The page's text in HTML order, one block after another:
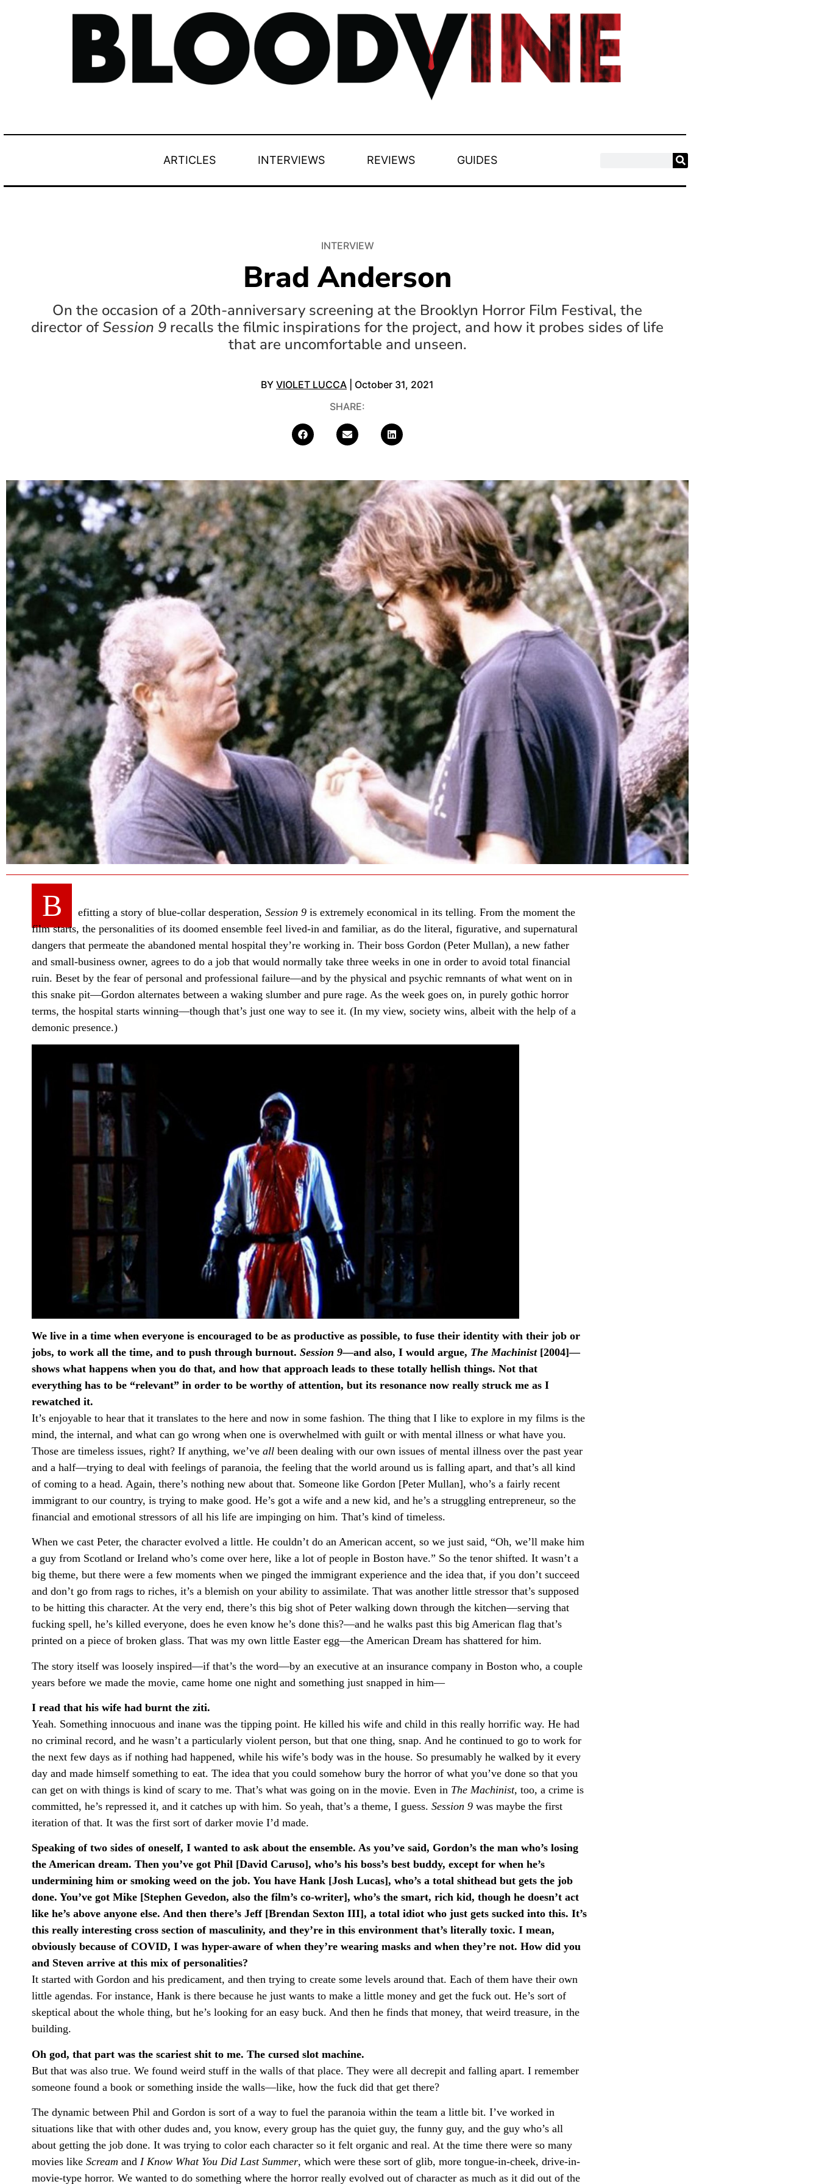
ARTICLES INTERVIEWS REVIEWS GUIDES
INTERVIEW
Brad Anderson
On the occasion of a 20th-anniversary screening at the Brooklyn Horror Film Festival, the
director ofSession 9 recalls the filmic inspirations for the project, and how it probes sides of life
that are uncomfortable and unseen.
BY VIOLET LUCCA | October 31, 2021
SHARE:
B efitting a story of blue-collar desperation, Session 9 is extremely economical in its telling. From the moment the
film starts, the personalities of its doomed ensemble feel lived-in and familiar, as do the literal, figurative, and supernatural
dangers that permeate the abandoned mental hospital they’re working in. Their boss Gordon (Peter Mullan), a new father
and small-business owner, agrees to do a job that would normally take three weeks in one in order to avoid total financial
ruin. Beset by the fear of personal and professional failure—and by the physical and psychic remnants of what went on in
this snake pit—Gordon alternates between a waking slumber and pure rage. As the week goes on, in purely gothic horror
terms, the hospital starts winning—though that’s just one way to see it. (In my view, society wins, albeit with the help of a
demonic presence.)
We live in a time when everyone is encouraged to be as productive as possible, to fuse their identity with their job or
jobs, to work all the time, and to push through burnout. Session 9—and also, I would argue, The Machinist [2004]—
shows what happens when you do that, and how that approach leads to these totally hellish things. Not that
everything has to be “relevant” in order to be worthy of attention, but its resonance now really struck me as I
rewatched it.
It’s enjoyable to hear that it translates to the here and now in some fashion. The thing that I like to explore in my films is the
mind, the internal, and what can go wrong when one is overwhelmed with guilt or with mental illness or what have you.
Those are timeless issues, right? If anything, we’ve all been dealing with our own issues of mental illness over the past year
and a half—trying to deal with feelings of paranoia, the feeling that the world around us is falling apart, and that’s all kind
of coming to a head. Again, there’s nothing new about that. Someone like Gordon [Peter Mullan], who’s a fairly recent
immigrant to our country, is trying to make good. He’s got a wife and a new kid, and he’s a struggling entrepreneur, so the
financial and emotional stressors of all his life are impinging on him. That’s kind of timeless.
When we cast Peter, the character evolved a little. He couldn’t do an American accent, so we just said, “Oh, we’ll make him
a guy from Scotland or Ireland who’s come over here, like a lot of people in Boston have.” So the tenor shifted. It wasn’t a
big theme, but there were a few moments when we pinged the immigrant experience and the idea that, if you don’t succeed
and don’t go from rags to riches, it’s a blemish on your ability to assimilate. That was another little stressor that’s supposed
to be hitting this character. At the very end, there’s this big shot of Peter walking down through the kitchen—serving that
fucking spell, he’s killed everyone, does he even know he’s done this?—and he walks past this big American flag that’s
printed on a piece of broken glass. That was my own little Easter egg—the American Dream has shattered for him.
The story itself was loosely inspired—if that’s the word—by an executive at an insurance company in Boston who, a couple
years before we made the movie, came home one night and something just snapped in him—
I read that his wife had burnt the ziti.
Yeah. Something innocuous and inane was the tipping point. He killed his wife and child in this really horrific way. He had
no criminal record, and he wasn’t a particularly violent person, but that one thing, snap. And he continued to go to work for
the next few days as if nothing had happened, while his wife’s body was in the house. So presumably he walked by it every
day and made himself something to eat. The idea that you could somehow bury the horror of what you’ve done so that you
can get on with things is kind of scary to me. That’s what was going on in the movie. Even in The Machinist, too, a crime is
committed, he’s repressed it, and it catches up with him. So yeah, that’s a theme, I guess. Session 9 was maybe the first
iteration of that. It was the first sort of darker movie I’d made.
Speaking of two sides of oneself, I wanted to ask about the ensemble. As you’ve said, Gordon’s the man who’s losing
the American dream. Then you’ve got Phil [David Caruso], who’s his boss’s best buddy, except for when he’s
undermining him or smoking weed on the job. You have Hank [Josh Lucas], who’s a total shithead but gets the job
done. You’ve got Mike [Stephen Gevedon, also the film’s co-writer], who’s the smart, rich kid, though he doesn’t act
like he’s above anyone else. And then there’s Jeff [Brendan Sexton III], a total idiot who just gets sucked into this. It’s
this really interesting cross section of masculinity, and they’re in this environment that’s literally toxic. I mean,
obviously because of COVID, I was hyper-aware of when they’re wearing masks and when they’re not. How did you
and Steven arrive at this mix of personalities?
It started with Gordon and his predicament, and then trying to create some levels around that. Each of them have their own
little agendas. For instance, Hank is there because he just wants to make a little money and get the fuck out. He’s sort of
skeptical about the whole thing, but he’s looking for an easy buck. And then he finds that money, that weird treasure, in the
building.
Oh god, that part was the scariest shit to me. The cursed slot machine.
But that was also true. We found weird stuff in the walls of that place. They were all decrepit and falling apart. I remember
someone found a book or something inside the walls—like, how the fuck did that get there?
The dynamic between Phil and Gordon is sort of a way to fuel the paranoia within the team a little bit. I’ve worked in
situations like that with other dudes and, you know, every group has the quiet guy, the funny guy, and the guy who’s all
about getting the job done. It was trying to color each character so it felt organic and real. At the time there were so many
movies like Scream and I Know What You Did Last Summer, which were these sort of glib, more tongue-in-cheek, drive-in-
movie-type horror. We wanted to do something where the horror really evolved out of character as much as it did out of the